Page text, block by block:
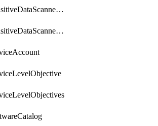
getSensitiveDataScannerGroupOrder
getSensitiveDataScannerStandardPattern